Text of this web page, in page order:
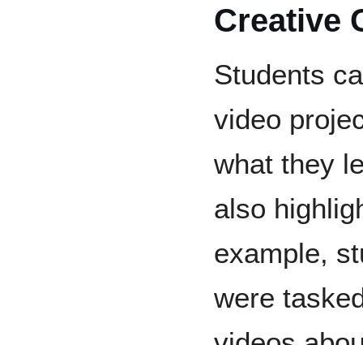
Creative
Students
video
what they
also
example,
were